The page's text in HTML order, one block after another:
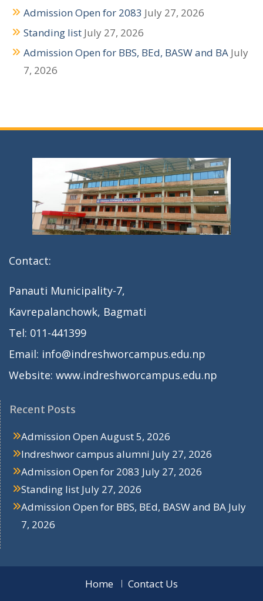
n
Admission Open for 2083 July 27, 2026
Standing list July 27, 2026
Admission Open for BBS, BEd, BASW and BA July
7, 2026
Contact:
Panauti Municipality-7,
Kavrepalanchowk, Bagmati
Tel: 011-441399
Email: info@indreshworcampus.edu.np
Website: www.indreshworcampus.edu.np
Recent Posts
Admission Open August 5, 2026
Indreshwor campus alumni July 27, 2026
Admission Open for 2083 July 27, 2026
Standing list July 27, 2026
Admission Open for BBS, BEd, BASW and BA July
7, 2026
Home
Contact Us